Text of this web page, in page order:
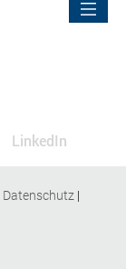
LinkedIn
Datenschutz |